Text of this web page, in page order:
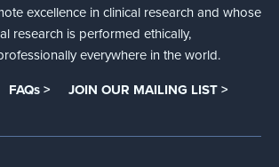
excellence in clinical research and whose
research is performed ethically,
everywhere in the world.
FAQs > JOIN OUR MAILING LIST >